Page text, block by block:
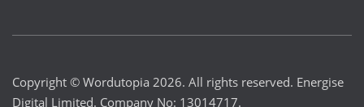
Copyright © Wordutopia 2026. All rights reserved. Energise
Digital Limited. Company No: 13014717.